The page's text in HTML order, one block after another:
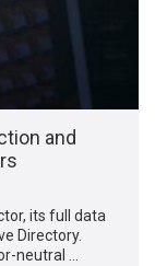
and
its full data
Directory.
neutral …